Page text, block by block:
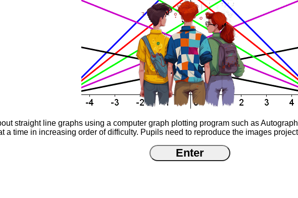
straight line graphs using a computer graph plotting program such as
a time in increasing order of difficulty. Pupils need to reproduce the images